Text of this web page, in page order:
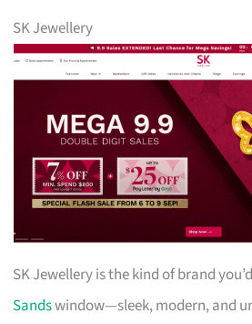
SK Jewellery
SK Jewellery is the kind of brand
Sandswindow—sleek, modern, and